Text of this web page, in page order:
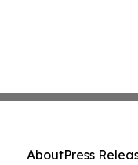
AboutPress